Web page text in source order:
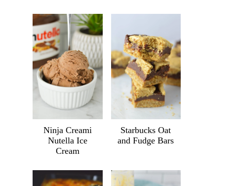
Ninja Creami
Nutella Ice
Cream
Starbucks Oat
and Fudge Bars